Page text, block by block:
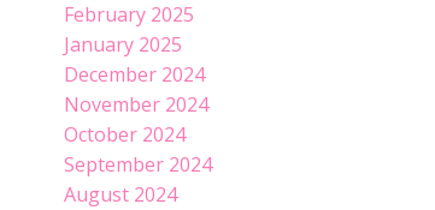
February 2025
January 2025
December 2024
November 2024
October 2024
September 2024
August 2024